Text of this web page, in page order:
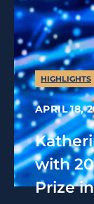
HIGHLIGHTS
APRIL 18,
with
Prize